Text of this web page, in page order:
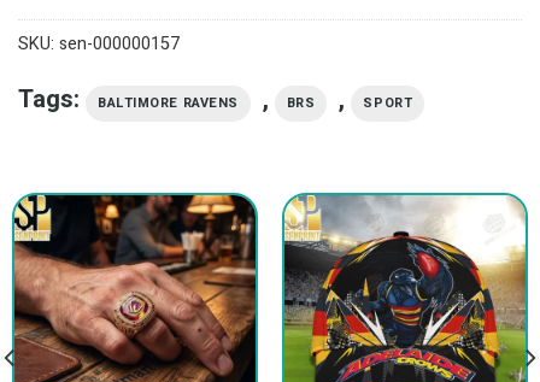
SKU: sen-000000157
Tags: BALTIMORE RAVENS , BRS , SPORT